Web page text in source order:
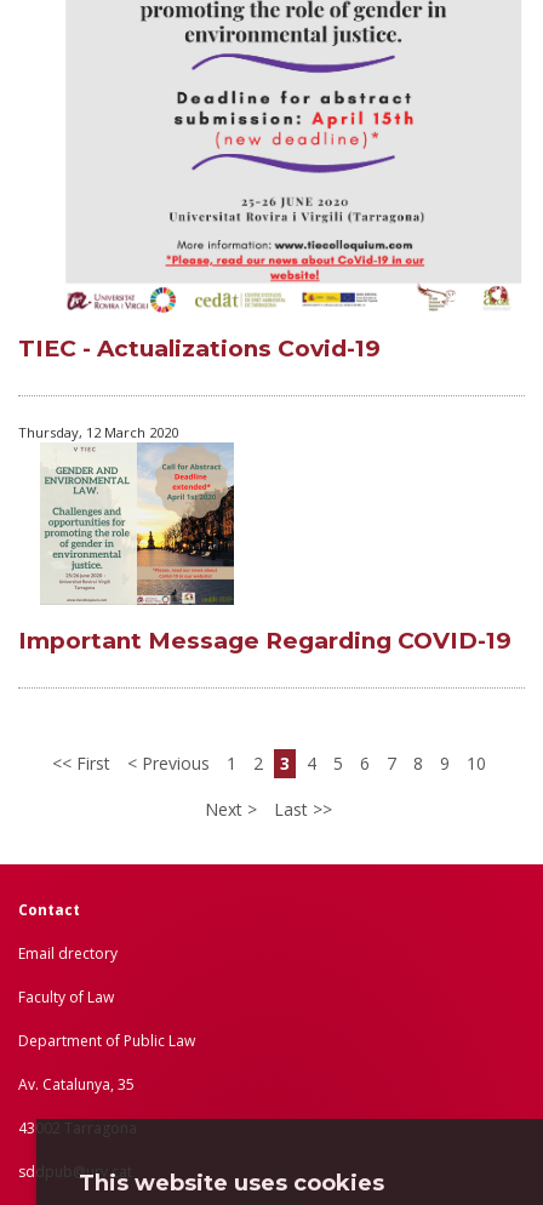
TIEC - Actualizations Covid-19
Thursday, 12 March 2020
Important Message Regarding COVID-19
First Previous 1 2 3 4 5 6 7 8 9
10
Next
Last
Contact
Email drectory
Faculty of Law
Department of Public Law
Av. Catalunya, 35
43002 Tarragona
sddpub@urv.catThis website uses cookies